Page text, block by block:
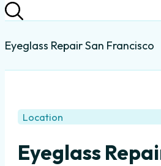
Eyeglass Repair San Francisco
Location
Eyeglass